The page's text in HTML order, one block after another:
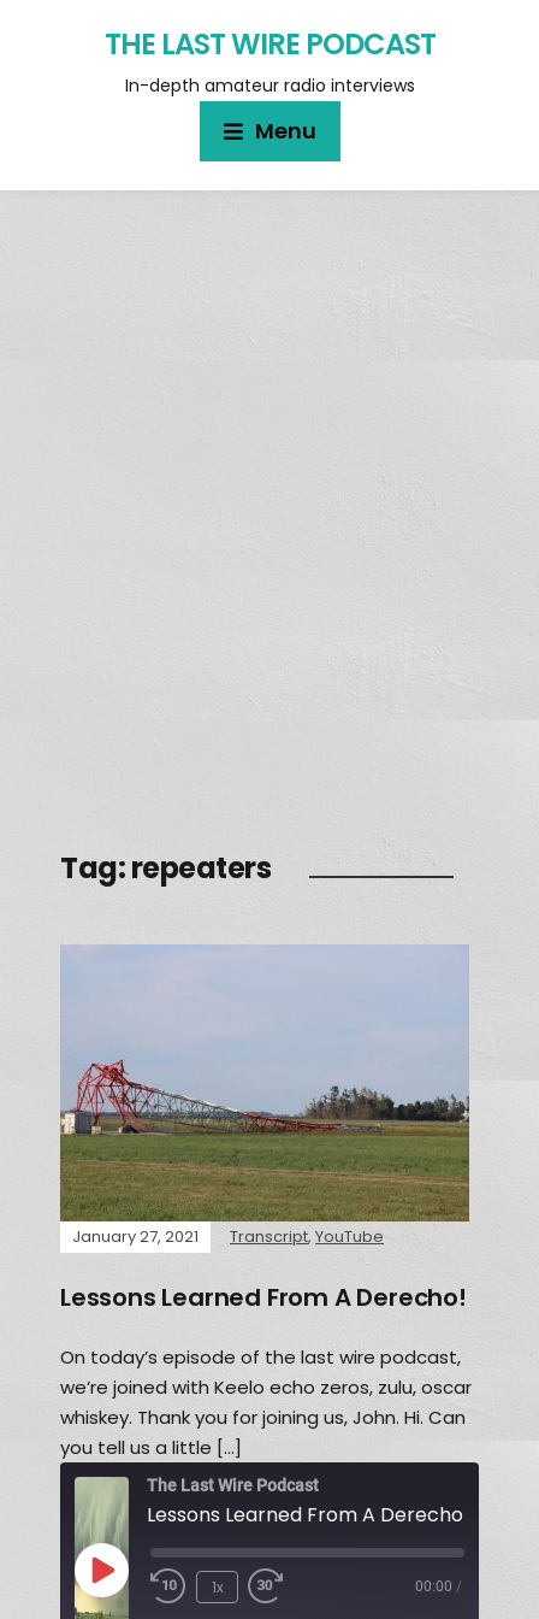
THE LAST WIRE PODCAST
In-depth amateur radio interviews
Menu
Tag:repeaters
January 27, 2021 Transcript, YouTube
Lessons Learned From A Derecho!
On today’s episode of the last wire podcast,
we’re joined with Keelo echo zeros, zulu, oscar
whiskey. Thank you for joining us, John. Hi. Can
you tell us a little […]
The Last Wire Podcast
Lessons Learned From A Derecho!
1x 00:00 /